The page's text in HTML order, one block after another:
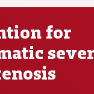
for